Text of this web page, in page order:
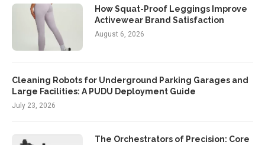
How Squat-Proof Leggings Improve
Activewear Brand Satisfaction
August 6, 2026
Cleaning Robots for Underground Parking Garages and
Large Facilities: A PUDU Deployment Guide
July 23, 2026
The Orchestrators of Precision: Core